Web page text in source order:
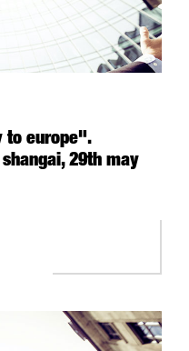
to europe".
29th may